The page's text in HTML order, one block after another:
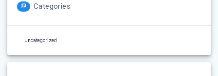
Categories
Uncategorized